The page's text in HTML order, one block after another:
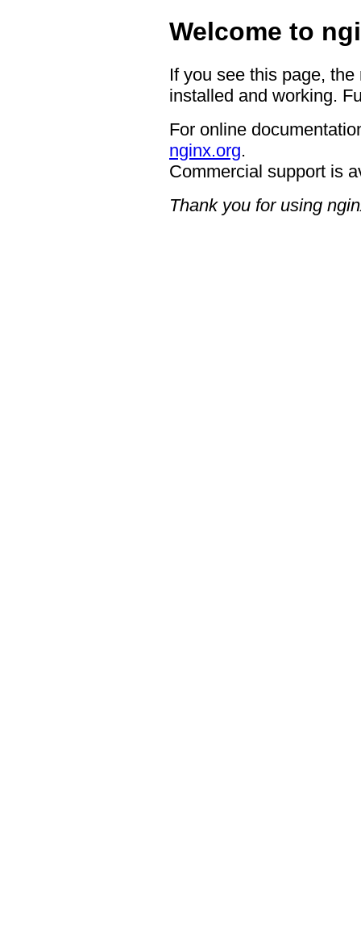
Welcome to
If you see this page,
installed and working.
For online
nginx.org.
Commercial support is
Thank you for using